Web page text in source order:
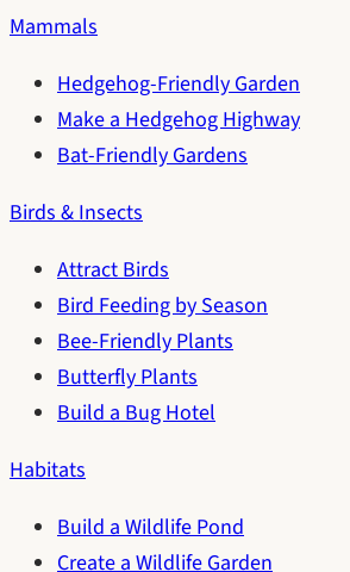
Mammals
Hedgehog-Friendly Garden
Make a Hedgehog Highway
Bat-Friendly Gardens
Birds & Insects
Attract Birds
Bird Feeding by Season
Bee-Friendly Plants
Butterfly Plants
Build a Bug Hotel
Habitats
Build a Wildlife Pond
Create a Wildlife Garden